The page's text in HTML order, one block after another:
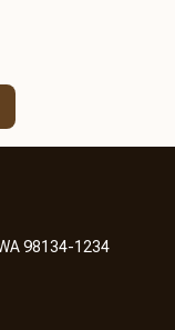
98134-1234